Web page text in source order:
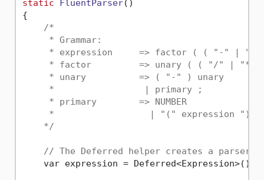
static FluentParser()
{
/*
     * Grammar:
* expression     => factor ( ( "-" |
* factor         => unary ( ( "/" | "*"
     * unary          => ( "-" ) unary
     *                 | primary ;
     * primary        => NUMBER
*                  | "(" expression ")"
    */
// The Deferred helper creates a parser
    var expression = Deferred<Expression>();